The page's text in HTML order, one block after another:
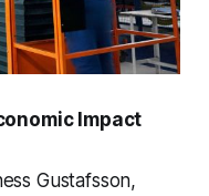
Impact
Gustafsson,